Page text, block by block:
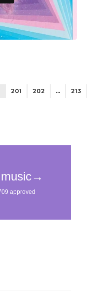
201 202 …
213